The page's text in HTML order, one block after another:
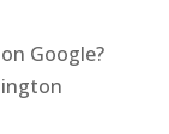
Google?